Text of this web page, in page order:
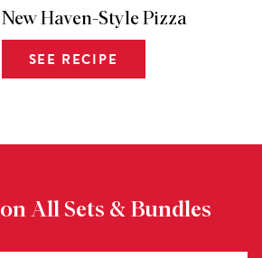
New Haven-Style Pizza
SEE RECIPE
on All Sets & Bundles